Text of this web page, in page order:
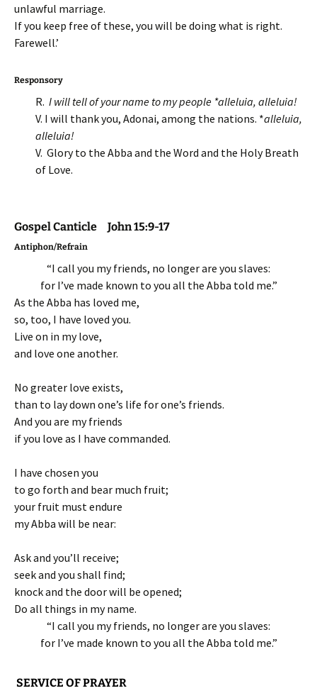
unlawful marriage.
If you keep free of these, you will be doing what is right.
Farewell.’
Responsory
R. I will tell of your name to my people *alleluia, alleluia!
V. I will thank you, Adonai, among the nations. *alleluia,
alleluia!
V. Glory to the Abba and the Word and the Holy Breath
of Love.
Gospel Canticle John 15:9-17
Antiphon/Refrain
“I call you my friends, no longer are you slaves:
for I’ve made known to you all the Abba told me.”
As the Abba has loved me,
so, too, I have loved you.
Live on in my love,
and love one another.
No greater love exists,
than to lay down one’s life for one’s friends.
And you are my friends
if you love as I have commanded.
I have chosen you
to go forth and bear much fruit;
your fruit must endure
my Abba will be near:
Ask and you’ll receive;
seek and you shall find;
knock and the door will be opened;
Do all things in my name.
“I call you my friends, no longer are you slaves:
for I’ve made known to you all the Abba told me.”
SERVICE OF PRAYER